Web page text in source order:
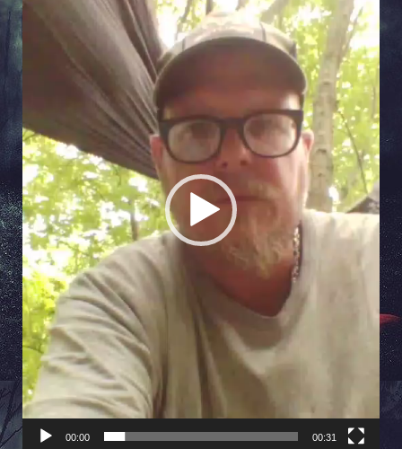
Player
00:00 00:31